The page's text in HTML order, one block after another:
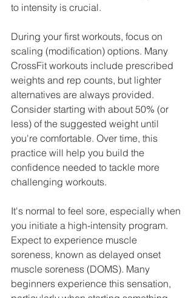
to intensity is crucial.
During your first workouts, focus on
scaling (modification) options. Many
CrossFit workouts include prescribed
weights and rep counts, but lighter
alternatives are always provided.
Consider starting with about 50% (or
less) of the suggested weight until
you're comfortable. Over time, this
practice will help you build the
confidence needed to tackle more
challenging workouts.
It's normal to feel sore, especially when
you initiate a high-intensity program.
Expect to experience muscle
soreness, known as delayed onset
muscle soreness (DOMS). Many
beginners experience this sensation,